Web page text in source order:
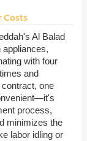
Costs
Al Balad
with four
and
one
process,
minimizes the
labor idling or